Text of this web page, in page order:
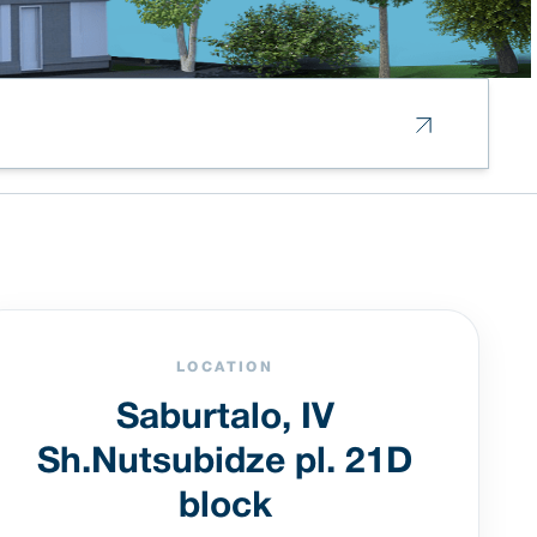
LOCATION
Saburtalo, IV
Sh.Nutsubidze pl. 21D
block